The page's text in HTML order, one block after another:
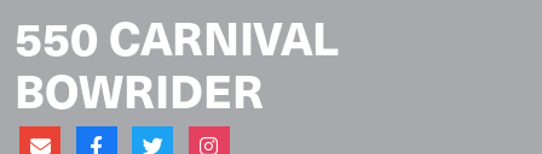
550 CARNIVAL
BOWRIDER